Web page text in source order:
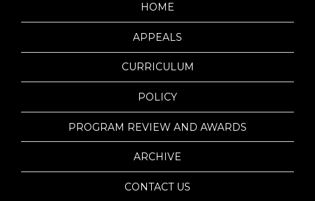
HOME
APPEALS
CURRICULUM
POLICY
PROGRAM REVIEW AND AWARDS
ARCHIVE
CONTACT US